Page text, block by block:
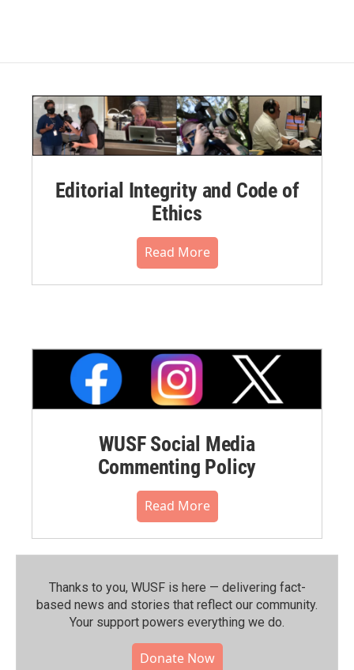
Editorial Integrity and Code of
Ethics
Read More
WUSF Social Media
Commenting Policy
Read More
Thanks to you, WUSF is here — delivering fact-
based news and stories that reflect our community.⁠
Your support powers everything we do.
Donate Now